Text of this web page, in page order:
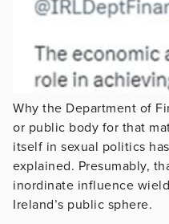
Why the Department of
or public body for that
itself in sexual politics
explained. Presumably,
inordinate influence
Ireland’s public sphere.